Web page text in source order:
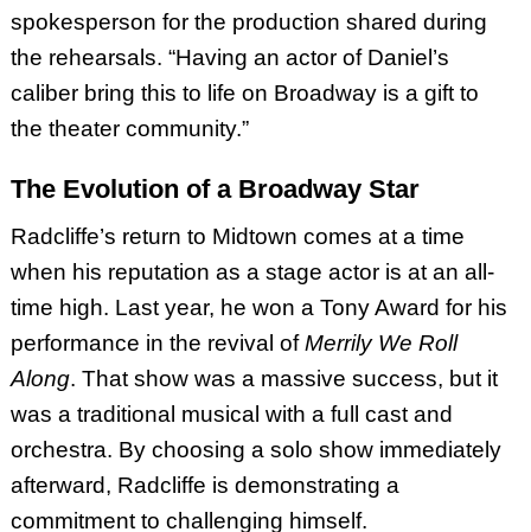
spokesperson for the production shared during
the rehearsals. “Having an actor of Daniel’s
caliber bring this to life on Broadway is a gift to
the theater community.”
The Evolution of a Broadway Star
Radcliffe’s return to Midtown comes at a time
when his reputation as a stage actor is at an all-
time high. Last year, he won a Tony Award for his
performance in the revival ofMerrily We Roll
Along. That show was a massive success, but it
was a traditional musical with a full cast and
orchestra. By choosing a solo show immediately
afterward, Radcliffe is demonstrating a
commitment to challenging himself.